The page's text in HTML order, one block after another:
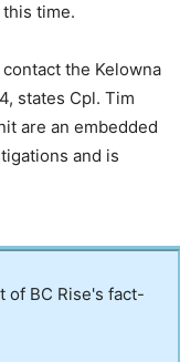
time.
the Kelowna
states Cpl. Tim
are an embedded
and is
of BC Rise's fact-